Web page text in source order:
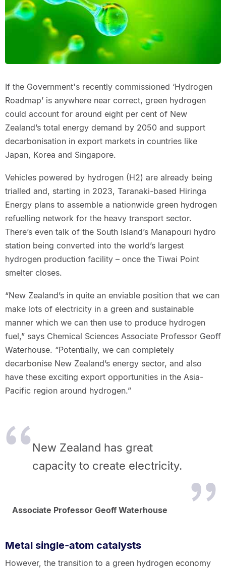
If the Government's recently commissioned ‘Hydrogen
Roadmap’ is anywhere near correct, green hydrogen
could account for around eight per cent of New
Zealand’s total energy demand by 2050 and support
decarbonisation in export markets in countries like
Japan, Korea and Singapore.
Vehicles powered by hydrogen (H2) are already being
trialled and, starting in 2023, Taranaki-based Hiringa
Energy plans to assemble a nationwide green hydrogen
refuelling network for the heavy transport sector.
There’s even talk of the South Island’s Manapouri hydro
station being converted into the world’s largest
hydrogen production facility – once the Tiwai Point
smelter closes.
“New Zealand’s in quite an enviable position that we can
make lots of electricity in a green and sustainable
manner which we can then use to produce hydrogen
fuel,” says Chemical Sciences Associate Professor Geoff
Waterhouse. “Potentially, we can completely
decarbonise New Zealand’s energy sector, and also
have these exciting export opportunities in the Asia-
Pacific region around hydrogen.”
New Zealand has great
capacity to create electricity.
Associate Professor Geoff Waterhouse
Metal single-atom catalysts
However, the transition to a green hydrogen economy